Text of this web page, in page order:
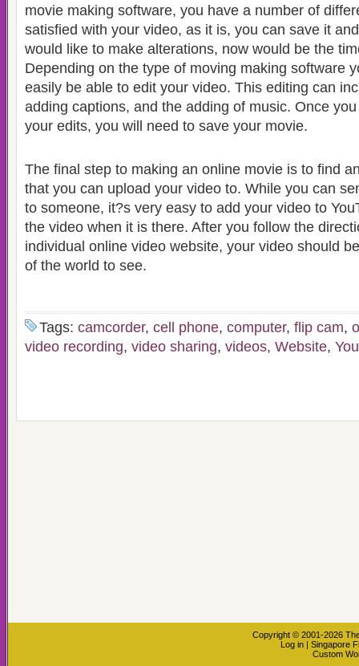
movie making software, you have a number of
satisfied with your video, as it is, you can save it
would like to make alterations, now would be the
Depending on the type of moving making software
easily be able to edit your video. This editing can
adding captions, and the adding of music. Once
your edits, you will need to save your movie.
The final step to making an online movie is to find
that you can upload your video to. While you can
to someone, it?s very easy to add your video to
the video when it is there. After you follow the
individual online video website, your video should
of the world to see.
Tags: camcorder, cell phone, computer, flip cam,
video recording, video sharing, videos, Website,
Copyright © 2001-2026
Log in | Singapore
Custom